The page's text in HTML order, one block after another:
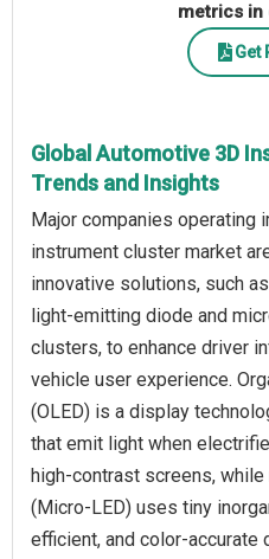
metrics in
Get
Global Automotive 3D
Trends and Insights
Major companies operating
instrument cluster market
innovative solutions, such
light-emitting diode and
clusters, to enhance driver
vehicle user experience.
(OLED) is a display
that emit light when
high-contrast screens,
(Micro-LED) uses tiny
efficient, and color-accurate